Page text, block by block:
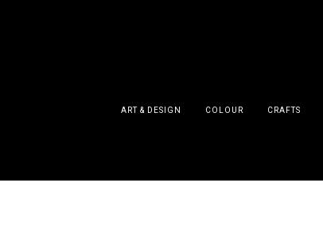
ART & DESIGN COLOUR CRAFTS